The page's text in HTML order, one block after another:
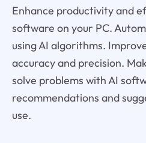
Enhance productivity and
software on your PC.
using AI algorithms.
accuracy and precision.
solve problems with AI
recommendations and
use.